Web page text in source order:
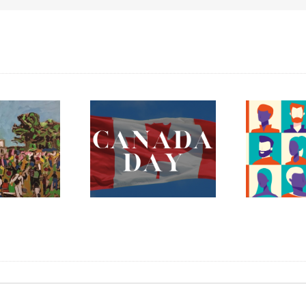
Day 2023 –
Celebrating
Mary
and More!
The Fredericton
Region Museum is
Now Hiring an
Executive Director